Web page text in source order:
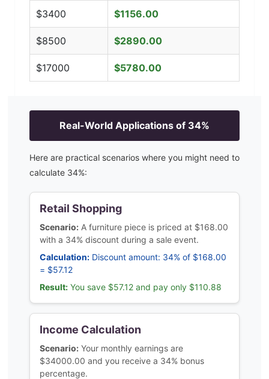
$3400 $1156.00
$8500 $2890.00
$17000 $5780.00
Real-World Applications of 34%
Here are practical scenarios where you might need to
calculate 34%:
Retail Shopping
Scenario: A furniture piece is priced at $168.00
with a 34% discount during a sale event.
Calculation: Discount amount: 34% of $168.00
= $57.12
Result: You save $57.12 and pay only $110.88
Income Calculation
Scenario: Your monthly earnings are
$34000.00 and you receive a 34% bonus
percentage.